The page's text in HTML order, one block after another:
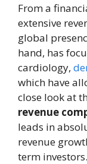
From a
extensive
global
hand, has
cardiology,
which have
close look at
revenue
leads in
revenue
term investors.